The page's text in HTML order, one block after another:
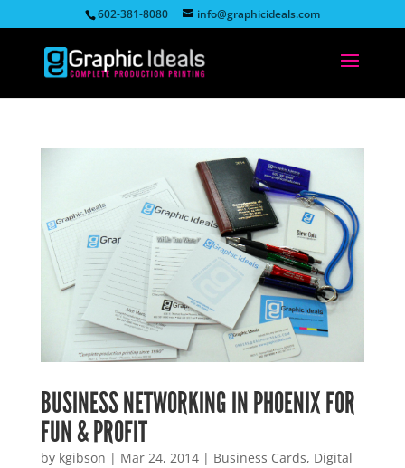
602-381-8080 info@graphicideals.com
BUSINESS NETWORKING IN PHOENIX FOR
FUN & PROFIT
by kgibson | Mar 24, 2014| Business Cards, Digital